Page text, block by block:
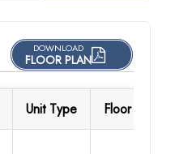
DOWNLOAD
FLOOR PLAN
Unit Type Floor Details